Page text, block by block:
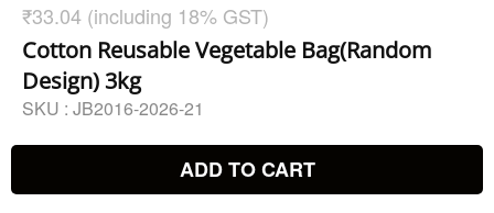
₹33.04 (including 18% GST)
Cotton Reusable Vegetable Bag(Random
Design) 3kg
SKU : JB2016-2026-21
ADD TO CART